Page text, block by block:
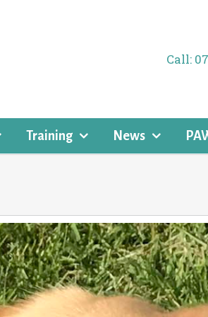
Call:
Training News